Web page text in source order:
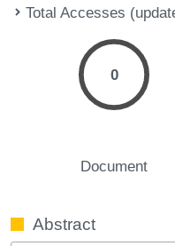
Total Accesses
0
Document
Abstract